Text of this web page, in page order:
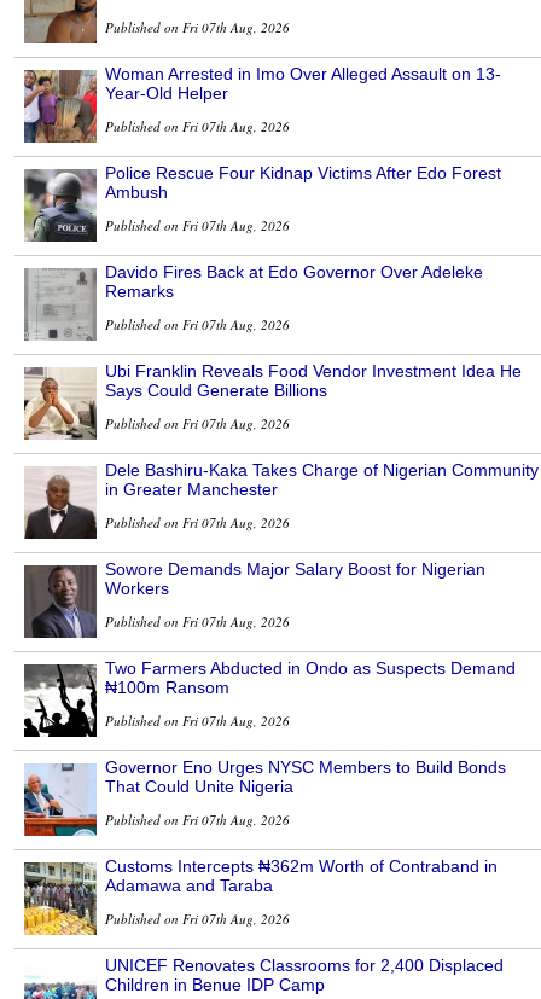
Published on Fri 07th Aug, 2026
Woman Arrested in Imo Over Alleged Assault on 13-
Year-Old Helper
Published on Fri 07th Aug, 2026
Police Rescue Four Kidnap Victims After Edo Forest
Ambush
Published on Fri 07th Aug, 2026
Davido Fires Back at Edo Governor Over Adeleke
Remarks
Published on Fri 07th Aug, 2026
Ubi Franklin Reveals Food Vendor Investment Idea He
Says Could Generate Billions
Published on Fri 07th Aug, 2026
Dele Bashiru-Kaka Takes Charge of Nigerian Community
in Greater Manchester
Published on Fri 07th Aug, 2026
Sowore Demands Major Salary Boost for Nigerian
Workers
Published on Fri 07th Aug, 2026
Two Farmers Abducted in Ondo as Suspects Demand
₦100m Ransom
Published on Fri 07th Aug, 2026
Governor Eno Urges NYSC Members to Build Bonds
That Could Unite Nigeria
Published on Fri 07th Aug, 2026
Customs Intercepts ₦362m Worth of Contraband in
Adamawa and Taraba
Published on Fri 07th Aug, 2026
UNICEF Renovates Classrooms for 2,400 Displaced
Children in Benue IDP Camp